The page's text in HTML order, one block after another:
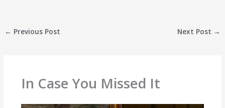
← Previous Post Next Post →
In Case You Missed It